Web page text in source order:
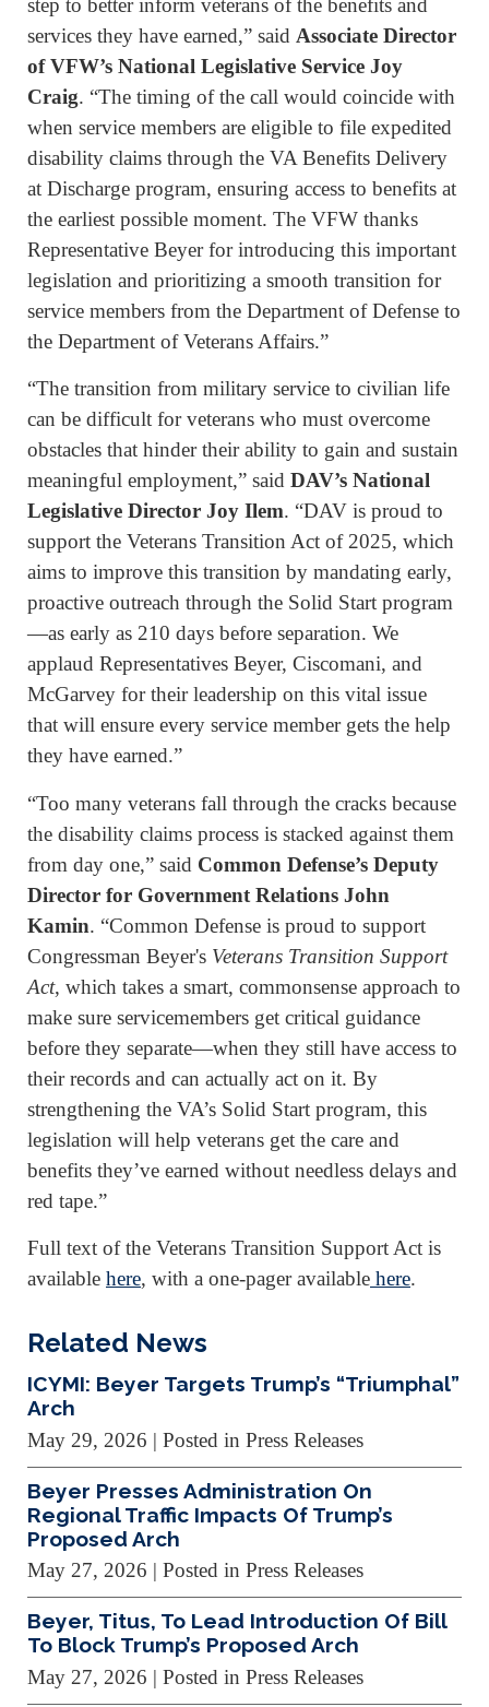
step to better inform veterans of the benefits and
services they have earned,” said Associate Director
of VFW’s National Legislative Service Joy
Craig. “The timing of the call would coincide with
when service members are eligible to file expedited
disability claims through the VA Benefits Delivery
at Discharge program, ensuring access to benefits at
the earliest possible moment. The VFW thanks
Representative Beyer for introducing this important
legislation and prioritizing a smooth transition for
service members from the Department of Defense to
the Department of Veterans Affairs.”
“The transition from military service to civilian life
can be difficult for veterans who must overcome
obstacles that hinder their ability to gain and sustain
meaningful employment,” said DAV’s National
Legislative Director Joy Ilem. “DAV is proud to
support the Veterans Transition Act of 2025, which
aims to improve this transition by mandating early,
proactive outreach through the Solid Start program
—as early as 210 days before separation. We
applaud Representatives Beyer, Ciscomani, and
McGarvey for their leadership on this vital issue
that will ensure every service member gets the help
they have earned.”
“Too many veterans fall through the cracks because
the disability claims process is stacked against them
from day one,” said Common Defense’s Deputy
Director for Government Relations John
Kamin. “Common Defense is proud to support
Congressman Beyer's Veterans Transition Support
Act, which takes a smart, commonsense approach to
make sure servicemembers get critical guidance
before they separate—when they still have access to
their records and can actually act on it. By
strengthening the VA’s Solid Start program, this
legislation will help veterans get the care and
benefits they’ve earned without needless delays and
red tape.”
Full text of the Veterans Transition Support Act is
available here, with a one-pager available here.
Related News
ICYMI: Beyer Targets Trump’s “Triumphal”
Arch
May 29, 2026 | Posted in Press Releases
Beyer Presses Administration On
Regional Traffic Impacts Of Trump’s
Proposed Arch
May 27, 2026 | Posted in Press Releases
Beyer, Titus, To Lead Introduction Of Bill
To Block Trump’s Proposed Arch
May 27, 2026 | Posted in Press Releases